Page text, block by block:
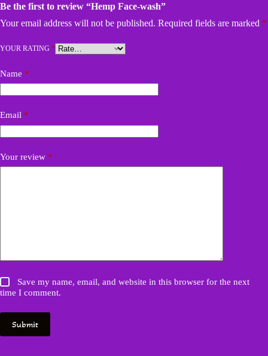
Be the first to review “Hemp Face-wash”
Your email address will not be published. Required fields are marked *
YOUR RATING *
Name *
Email *
Your review *
Save my name, email, and website in this browser for the next
time I comment.
Submit